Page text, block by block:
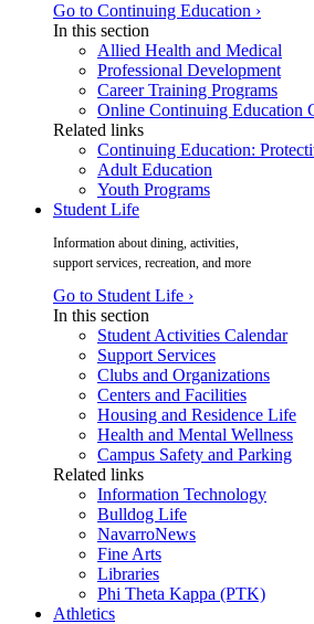
Go to Continuing Education ›
In this section
Allied Health and Medical
Professional Development
Career Training Programs
Online Continuing Education
Related links
Continuing Education:
Adult Education
Youth Programs
Student Life
Information about dining, activities,
support services, recreation, and more
Go to Student Life ›
In this section
Student Activities Calendar
Support Services
Clubs and Organizations
Centers and Facilities
Housing and Residence Life
Health and Mental Wellness
Campus Safety and Parking
Related links
Information Technology
Bulldog Life
NavarroNews
Fine Arts
Libraries
Phi Theta Kappa (PTK)
Athletics